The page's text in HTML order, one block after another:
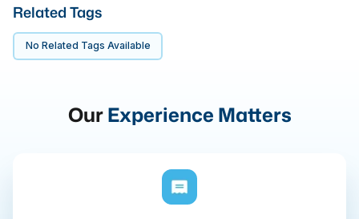
Related Tags
No Related Tags Available
OurExperience Matters